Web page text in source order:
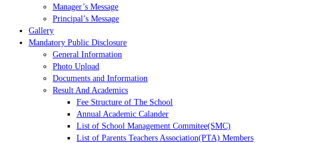
Manager’s Message
Principal’s Message
Gallery
Mandatory Public Disclosure
General Information
Photo Upload
Documents and Information
Result And Academics
Fee Structure of The School
Annual Academic Calander
List of School Management Commitee(SMC)
List of Parents Teachers Association(PTA) Members